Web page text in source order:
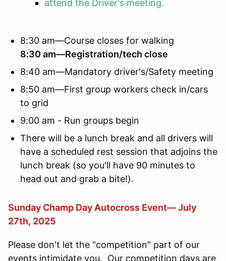
attend the Driver's meeting.
8:30 am—Course closes for walking
8:30 am—Registration/tech close
8:40 am—Mandatory driver's/Safety meeting
8:50 am—First group workers check in/cars
to grid
9:00 am - Run groups begin
There will be a lunch break and all drivers will
have a scheduled rest session that adjoins the
lunch break (so you'll have 90 minutes to
head out and grab a bite!).
Sunday Champ Day Autocross Event— July
27th, 2025
Please don't let the "competition" part of our
events intimidate you. Our competition days are